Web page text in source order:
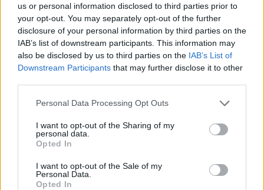
us or personal information disclosed to third parties prior to
your opt-out. You may separately opt-out of the further
disclosure of your personal information by third parties on the
IAB’s list of downstream participants. This information may
also be disclosed by us to third parties on the IAB’s List of
Downstream Participants that may further disclose it to other
Personal Data Processing Opt Outs
I want to opt-out of the Sharing of my
personal data.
Opted In
I want to opt-out of the Sale of my
Personal Data.
Opted In
“Homeowners are overall better off than renters, with ‘Rental
Freedom’ Day falling more than two weeks later for the second year
running. First-time buyers in particular are saving £900 a year
buying a home than renting.
“The North-South divide remains when it comes to Mortgage
Freedom Day, with homeowners in the North reaching mortgage
freedom up to three months earlier than their southern counterparts.”
first-time buyer mortgages
fixed mortgage